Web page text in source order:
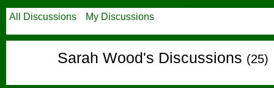
All Discussions My Discussions
Sarah Wood's Discussions (25)